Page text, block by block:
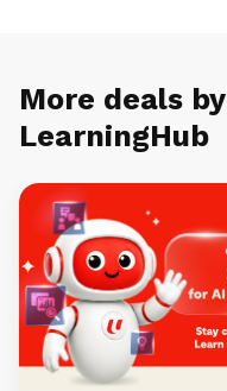
More deals
LearningHub